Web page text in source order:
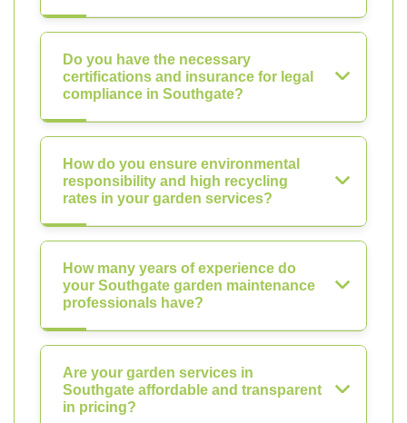
Do you have the necessary
certifications and insurance for legal
compliance in Southgate?
How do you ensure environmental
responsibility and high recycling
rates in your garden services?
How many years of experience do
your Southgate garden maintenance
professionals have?
Are your garden services in
Southgate affordable and transparent
in pricing?